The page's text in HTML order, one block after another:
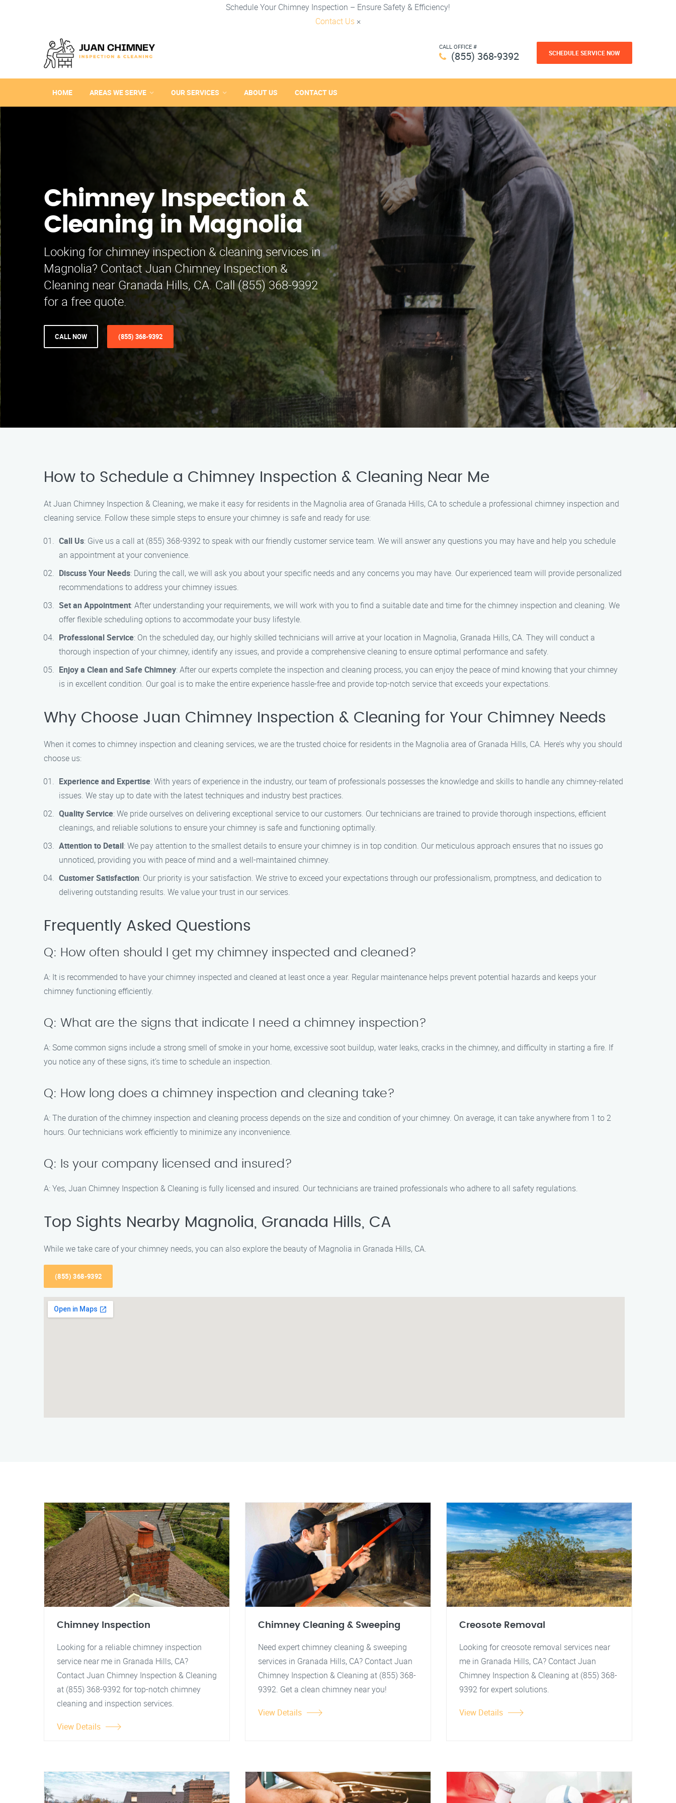
Schedule Your Chimney Inspection – Ensure Safety & Efficiency!
Contact Us ×
CALL OFFICE #
(855) 368-9392 SCHEDULE SERVICE NOW
HOME AREAS WE SERVE OUR SERVICES ABOUT US CONTACT US
Chimney Inspection &
Cleaning in Magnolia
Looking for chimney inspection & cleaning services in
Magnolia? Contact Juan Chimney Inspection &
Cleaning near Granada Hills, CA. Call (855) 368-9392
for a free quote.
CALL NOW (855) 368-9392
How to Schedule a Chimney Inspection & Cleaning Near Me
At Juan Chimney Inspection & Cleaning, we make it easy for residents in the Magnolia area of Granada Hills, CA to schedule a professional chimney inspection and
cleaning service. Follow these simple steps to ensure your chimney is safe and ready for use:
Call Us: Give us a call at (855) 368-9392 to speak with our friendly customer service team. We will answer any questions you may have and help you schedule
an appointment at your convenience.
Discuss Your Needs: During the call, we will ask you about your specific needs and any concerns you may have. Our experienced team will provide personalized
recommendations to address your chimney issues.
Set an Appointment: After understanding your requirements, we will work with you to find a suitable date and time for the chimney inspection and cleaning. We
offer flexible scheduling options to accommodate your busy lifestyle.
Professional Service: On the scheduled day, our highly skilled technicians will arrive at your location in Magnolia, Granada Hills, CA. They will conduct a
thorough inspection of your chimney, identify any issues, and provide a comprehensive cleaning to ensure optimal performance and safety.
Enjoy a Clean and Safe Chimney: After our experts complete the inspection and cleaning process, you can enjoy the peace of mind knowing that your chimney
is in excellent condition. Our goal is to make the entire experience hassle-free and provide top-notch service that exceeds your expectations.
Why Choose Juan Chimney Inspection & Cleaning for Your Chimney Needs
When it comes to chimney inspection and cleaning services, we are the trusted choice for residents in the Magnolia area of Granada Hills, CA. Here’s why you should
choose us:
Experience and Expertise: With years of experience in the industry, our team of professionals possesses the knowledge and skills to handle any chimney-related
issues. We stay up to date with the latest techniques and industry best practices.
Quality Service: We pride ourselves on delivering exceptional service to our customers. Our technicians are trained to provide thorough inspections, efficient
cleanings, and reliable solutions to ensure your chimney is safe and functioning optimally.
Attention to Detail: We pay attention to the smallest details to ensure your chimney is in top condition. Our meticulous approach ensures that no issues go
unnoticed, providing you with peace of mind and a well-maintained chimney.
Customer Satisfaction: Our priority is your satisfaction. We strive to exceed your expectations through our professionalism, promptness, and dedication to
delivering outstanding results. We value your trust in our services.
Frequently Asked Questions
Q: How often should I get my chimney inspected and cleaned?
A: It is recommended to have your chimney inspected and cleaned at least once a year. Regular maintenance helps prevent potential hazards and keeps your
chimney functioning efficiently.
Q: What are the signs that indicate I need a chimney inspection?
A: Some common signs include a strong smell of smoke in your home, excessive soot buildup, water leaks, cracks in the chimney, and difficulty in starting a fire. If
you notice any of these signs, it’s time to schedule an inspection.
Q: How long does a chimney inspection and cleaning take?
A: The duration of the chimney inspection and cleaning process depends on the size and condition of your chimney. On average, it can take anywhere from 1 to 2
hours. Our technicians work efficiently to minimize any inconvenience.
Q: Is your company licensed and insured?
A: Yes, Juan Chimney Inspection & Cleaning is fully licensed and insured. Our technicians are trained professionals who adhere to all safety regulations.
Top Sights Nearby Magnolia, Granada Hills, CA
While we take care of your chimney needs, you can also explore the beauty of Magnolia in Granada Hills, CA.
(855) 368-9392
Chimney Inspection
Looking for a reliable chimney inspection
service near me in Granada Hills, CA?
Contact Juan Chimney Inspection & Cleaning
at (855) 368-9392 for top-notch chimney
cleaning and inspection services.
View Details
Chimney Cleaning & Sweeping
Need expert chimney cleaning & sweeping
services in Granada Hills, CA? Contact Juan
Chimney Inspection & Cleaning at (855) 368-
9392. Get a clean chimney near you!
View Details
Creosote Removal
Looking for creosote removal services near
me in Granada Hills, CA? Contact Juan
Chimney Inspection & Cleaning at (855) 368-
9392 for expert solutions.
View Details